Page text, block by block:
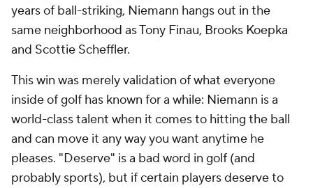
years of ball-striking, Niemann hangs out in the
same neighborhood as Tony Finau, Brooks Koepka
and Scottie Scheffler.
This win was merely validation of what everyone
inside of golf has known for a while: Niemann is a
world-class talent when it comes to hitting the ball
and can move it any way you want anytime he
pleases. "Deserve" is a bad word in golf (and
probably sports), but if certain players deserve to